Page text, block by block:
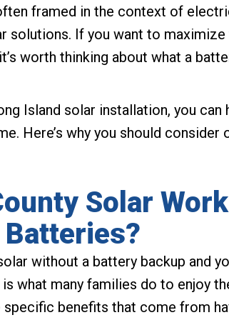
framed in the context of
solutions. If you want to maximize
worth thinking about what a
Island solar installation, you can
Here’s why you should consider
Solar
Batteries?
without a battery backup and
what many families do to enjoy
benefits that come from